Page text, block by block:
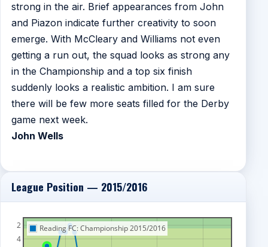
strong in the air. Brief appearances from John
and Piazon indicate further creativity to soon
emerge. With McCleary and Williams not even
getting a run out, the squad looks as strong any
in the Championship and a top six finish
suddenly looks a realistic ambition. I am sure
there will be few more seats filled for the Derby
game next week.
John Wells
League Position — 2015/2016
2
4
Reading FC: Championship 2015/2016